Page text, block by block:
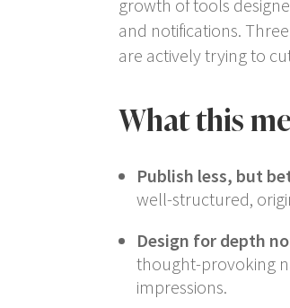
growth of tools
and notifications.
are actively trying to
What this
Publish less, but
well-structured,
Design for depth
thought-provoking
impressions.